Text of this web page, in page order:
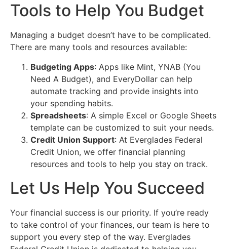
Tools to Help You Budget
Managing a budget doesn’t have to be complicated.
There are many tools and resources available:
Budgeting Apps: Apps like Mint, YNAB (You
Need A Budget), and EveryDollar can help
automate tracking and provide insights into
your spending habits.
Spreadsheets: A simple Excel or Google Sheets
template can be customized to suit your needs.
Credit Union Support: At Everglades Federal
Credit Union, we offer financial planning
resources and tools to help you stay on track.
Let Us Help You Succeed
Your financial success is our priority. If you’re ready
to take control of your finances, our team is here to
support you every step of the way. Everglades